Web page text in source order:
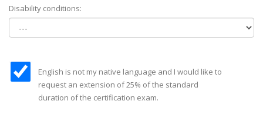
Disability conditions:
English is not my native language and I would like to
request an extension of 25% of the standard
duration of the certification exam.